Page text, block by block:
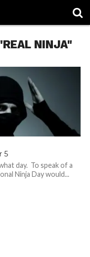
NINJA"
5
day. To speak of a
Ninja Day would...